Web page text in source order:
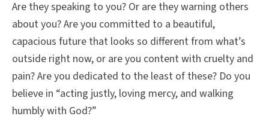
Are they speaking to you? Or are they warning others
about you? Are you committed to a beautiful,
capacious future that looks so different from what’s
outside right now, or are you content with cruelty and
pain? Are you dedicated to the least of these? Do you
believe in “acting justly, loving mercy, and walking
humbly with God?”